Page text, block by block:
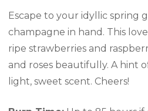
Escape to your idyllic spring
champagne in hand. This
ripe strawberries and
and roses beautifully. A hint
light, sweet scent. Cheers!